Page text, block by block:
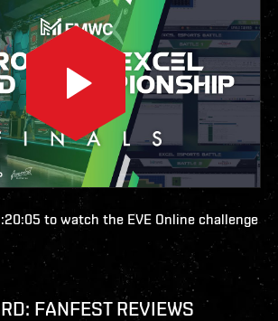
to watch the EVE Online challenge
FANFEST REVIEWS